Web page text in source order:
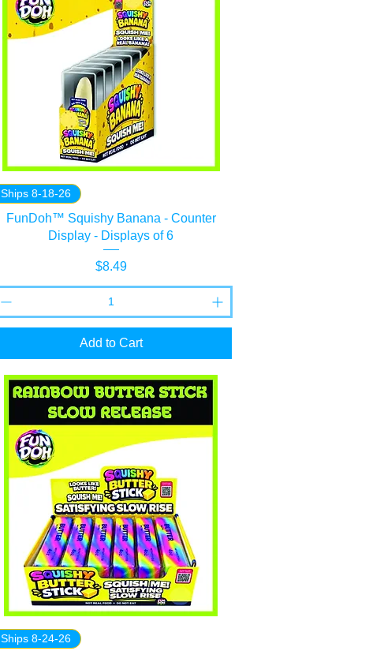
Ships 8-18-26
FunDoh™ Squishy Banana - Counter
Display - Displays of 6
Price
$8.49
Add to Cart
Ships 8-24-26